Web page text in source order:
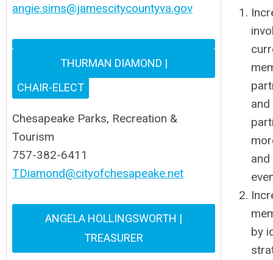
angie.sims@jamescitycountyva.gov
THURMAN DIAMOND |
CHAIR-ELECT
Chesapeake Parks, Recreation &
Tourism
757-382-6411
TDiamond@cityofchesapeake.net
ANGELA HOLLINGSWORTH |
TREASURER
and
and
by